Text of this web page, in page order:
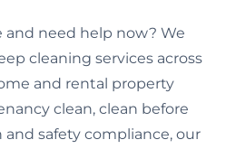
and need help now? We
cleaning services across
and rental property
clean, clean before
and safety compliance, our